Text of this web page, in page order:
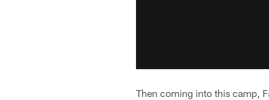
Then coming into this camp,